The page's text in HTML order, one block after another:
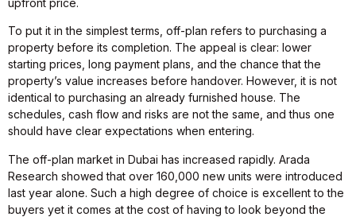
upfront price.
To put it in the simplest terms, off-plan refers to purchasing a
property before its completion. The appeal is clear: lower
starting prices, long payment plans, and the chance that the
property’s value increases before handover. However, it is not
identical to purchasing an already furnished house. The
schedules, cash flow and risks are not the same, and thus one
should have clear expectations when entering.
The off-plan market in Dubai has increased rapidly. Arada
Research showed that over 160,000 new units were introduced
last year alone. Such a high degree of choice is excellent to the
buyers yet it comes at the cost of having to look beyond the